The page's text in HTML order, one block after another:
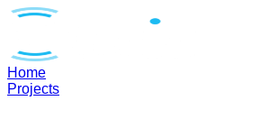
Home
Projects